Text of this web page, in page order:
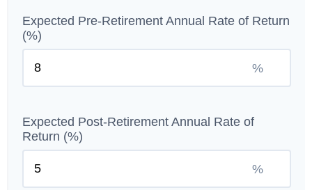
Expected Pre-Retirement Annual Rate of Return
(%)
%
Expected Post-Retirement Annual Rate of
Return (%)
%